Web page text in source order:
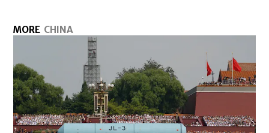
MORE CHINA